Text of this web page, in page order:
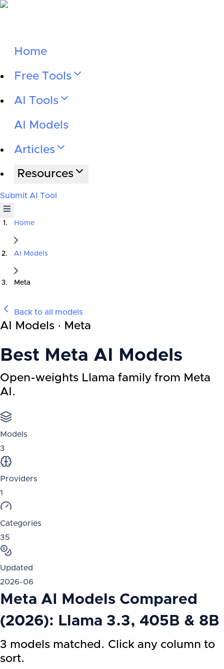
Home
Free Tools
AI Tools
AI Models
Articles
Resources
Submit AI Tool
Home
AI Models
Meta
Back to all models
AI Models · Meta
Best Meta AI Models
Open-weights Llama family from Meta
AI.
Models
3
Providers
1
Categories
35
Updated
2026-06
Meta AI Models Compared
(2026): Llama 3.3, 405B & 8B
3 models matched. Click any column to
sort.